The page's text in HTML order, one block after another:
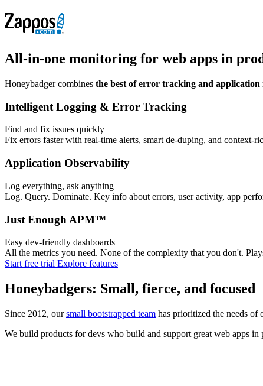
All-in-one monitoring for web apps in
Honeybadger combines the best of error tracking and
Intelligent Logging & Error Tracking
Find and fix issues quickly
Fix errors faster with real-time alerts, smart de-duping, and context-
Application Observability
Log everything, ask anything
Log. Query. Dominate. Key info about errors, user activity, app
Just Enough APM™
Easy dev-friendly dashboards
All the metrics you need. None of the complexity that you don't.
Start free trial Explore features
Honeybadgers: Small, fierce, and focused
Since 2012, oursmall bootstrapped team has prioritized the needs of
We build products for devs who build and support great web apps in